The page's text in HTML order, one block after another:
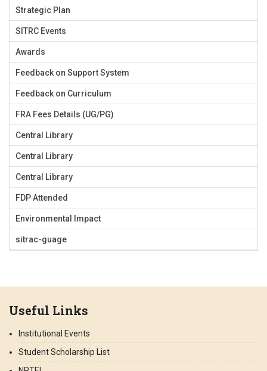
Strategic Plan
SITRC Events
Awards
Feedback on Support System
Feedback on Curriculum
FRA Fees Details (UG/PG)
Central Library
Central Library
Central Library
FDP Attended
Environmental Impact
sitrac-guage
Useful Links
Institutional Events
Student Scholarship List